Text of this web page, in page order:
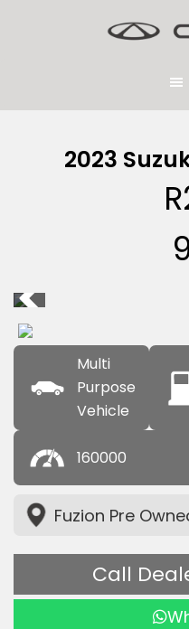
2023
R
Multi
Purpose
Vehicle
160000
Fuzion Pre
Call